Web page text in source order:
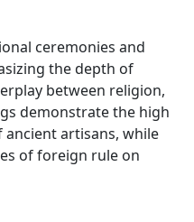
ceremonies and
the depth of
between religion,
demonstrate the high
artisans, while
of foreign rule on